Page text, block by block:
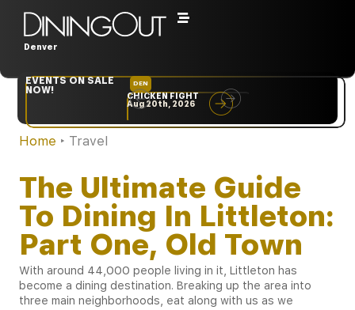
Denver
EVENTS ON SALE
NOW!
DEN
CHICKEN FIGHT
Aug 20th, 2026
Home ‣ Travel
The Ultimate Guide
To Dining In Littleton:
Part One, Old Town
With around 44,000 people living in it, Littleton has
become a dining destination. Breaking up the area into
three main neighborhoods, eat along with us as we